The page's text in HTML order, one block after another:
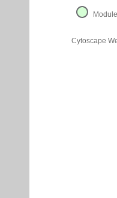
Cytoscape